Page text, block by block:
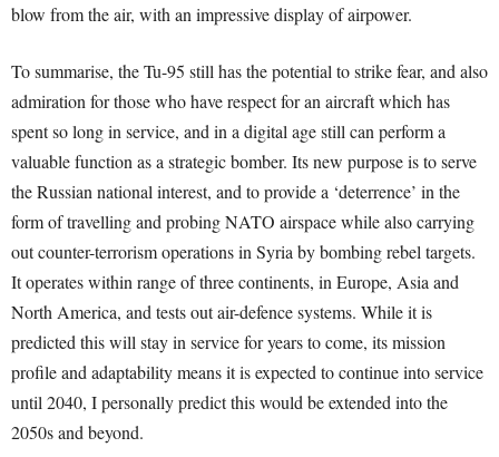
blow from the air, with an impressive display of airpower.
To summarise, the Tu-95 still has the potential to strike fear, and also
admiration for those who have respect for an aircraft which has
spent so long in service, and in a digital age still can perform a
valuable function as a strategic bomber. Its new purpose is to serve
the Russian national interest, and to provide a ‘deterrence’ in the
form of travelling and probing NATO airspace while also carrying
out counter-terrorism operations in Syria by bombing rebel targets.
It operates within range of three continents, in Europe, Asia and
North America, and tests out air-defence systems. While it is
predicted this will stay in service for years to come, its mission
profile and adaptability means it is expected to continue into service
until 2040, I personally predict this would be extended into the
2050s and beyond.